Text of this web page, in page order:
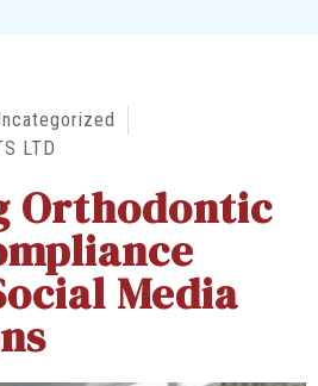
LTD
Orthodontic
Media